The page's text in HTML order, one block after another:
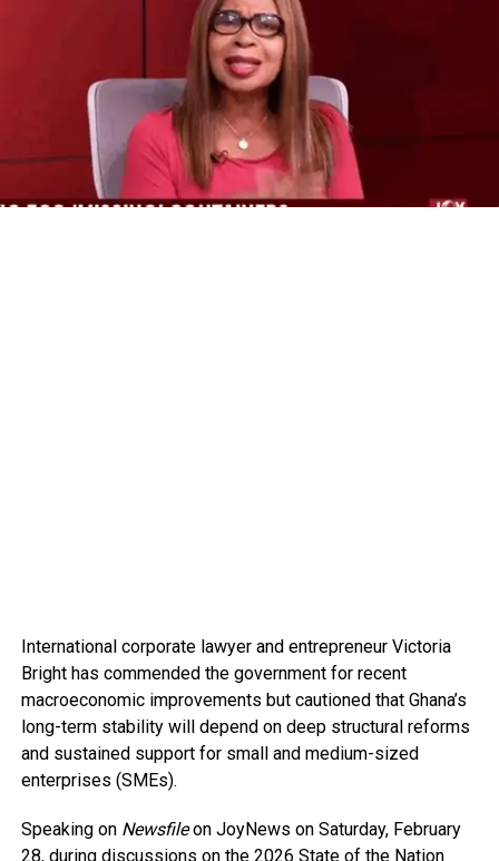
International corporate lawyer and entrepreneur Victoria
Bright has commended the government for recent
macroeconomic improvements but cautioned that Ghana’s
long-term stability will depend on deep structural reforms
and sustained support for small and medium-sized
enterprises (SMEs).
Speaking on Newsfileon JoyNews on Saturday, February
28, during discussions on the 2026 State of the Nation